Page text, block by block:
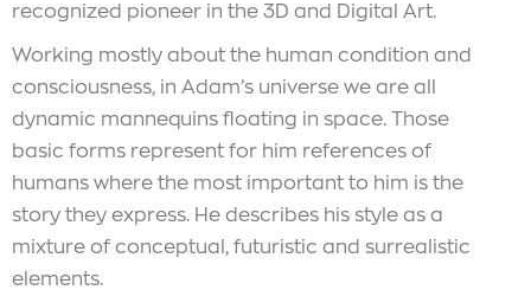
recognized pioneer in the 3D and Digital Art.
Working mostly about the human condition and
consciousness, in Adam’s universe we are all
dynamic mannequins floating in space. Those
basic forms represent for him references of
humans where the most important to him is the
story they express. He describes his style as a
mixture of conceptual, futuristic and surrealistic
elements.